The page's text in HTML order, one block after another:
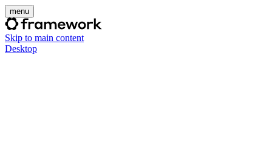
menu
Skip to main content
Desktop